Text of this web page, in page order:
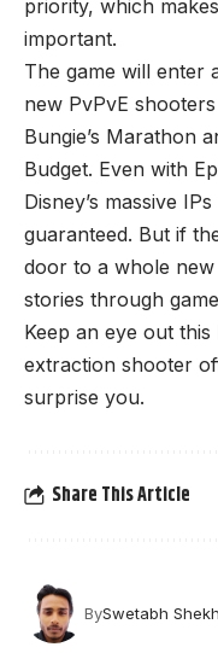
priority, which
important.
The game will enter
new PvPvE
Bungie’s Marathon
Budget. Even with
Disney’s massive
guaranteed. But if
door to a whole
stories through
Keep an eye out this
extraction shooter
surprise you.
Share This Article
BySwetabh